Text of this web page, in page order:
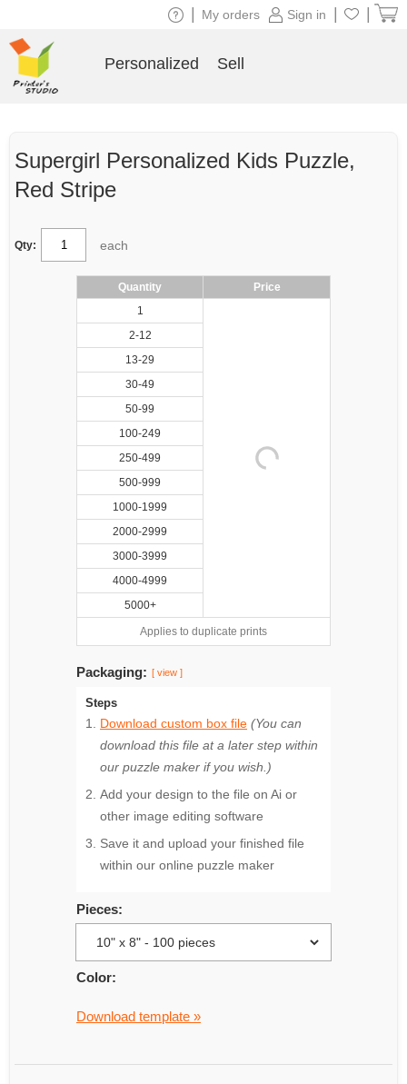
Supergirl Personalized Kids Puzzle,
Red Stripe
Qty: each
Quantity
Price
1
2-12
13-29
30-49
50-99
100-249
250-499
500-999
1000-1999
2000-2999
3000-3999
4000-4999
5000+
Applies to duplicate prints
Packaging: [ view ]
Steps
Download custom box file (You can
download this file at a later step within
our puzzle maker if you wish.)
Add your design to the file on Ai or
other image editing software
Save it and upload your finished file
within our online puzzle maker
Pieces:
Color:
Download template »
Sign in
My orders
Personalized Sell